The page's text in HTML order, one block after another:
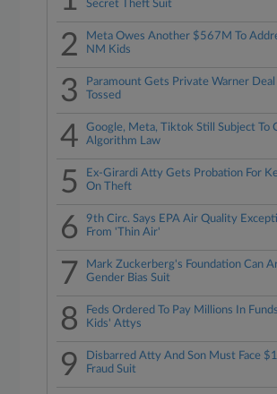
Secret Theft Suit
2
Meta Owes Another $567M To
NM Kids
3
Paramount Gets Private Warner Deal
Tossed
4
Google, Meta, Tiktok Still Subject To
Algorithm Law
5
Ex-Girardi Atty Gets Probation For
On Theft
6
9th Circ. Says EPA Air Quality
From 'Thin Air'
7
Mark Zuckerberg's Foundation Can
Gender Bias Suit
8
Feds Ordered To Pay Millions In
Kids' Attys
9
Disbarred Atty And Son Must Face
Fraud Suit